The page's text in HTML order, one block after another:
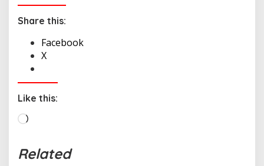
Share this:
Facebook
X
Like this:
d
Related